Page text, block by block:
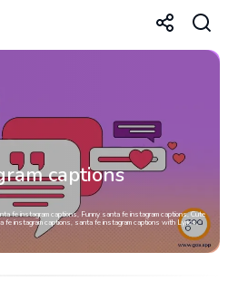
captions
fe instagram captions, Funny santa fe instagram captions, Cute
fe instagram captions, santa fe instagram captions with Lyrics,